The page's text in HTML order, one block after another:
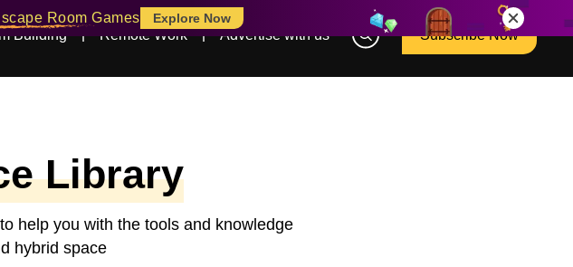
Room Games Explore Now
Building Remote Work Advertise with us Subscribe Now
Library
help you with the tools and knowledge
hybrid space